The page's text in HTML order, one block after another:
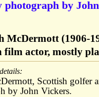
photograph by
McDermott (1906-
film actor, mostly
Scottish golfer
by John Vickers.